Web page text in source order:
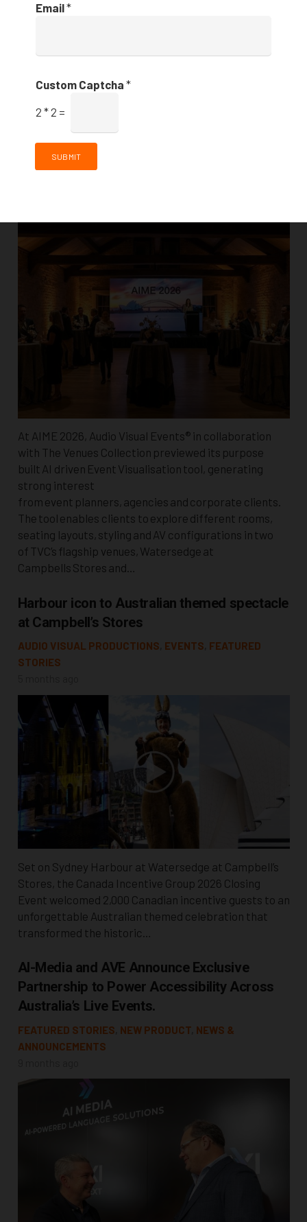
and The Venues Collection. For Lunch and Learn – an
and entertainment, we used…
AI Event Visualisation Tool launched at AIME
2026
FEATURED STORIES
At AIME 2026, Audio Visual Events® in collaboration
with The Venues Collection previewed its purpose
built AI driven Event Visualisation tool, generating
strong interest
from event planners, agencies and corporate clients.
The tool enables clients to explore different rooms,
seating layouts, styling and AV configurations in two
of TVC’s flagship venues, Watersedge at
Campbells Stores and…
Harbour icon to Australian themed spectacle
at Campbell’s Stores
AUDIO VISUAL PRODUCTIONS EVENTS FEATURED
STORIES
Set on Sydney Harbour at Watersedge at Campbell’s
Stores, the Canada Incentive Group 2026 Closing
Event welcomed 2,000 Canadian incentive guests to an
unforgettable Australian themed celebration that
transformed the historic…
AI-Media and AVE Announce Exclusive
Partnership to Power Accessibility Across
Australia’s Live Events.
FEATURED STORIES NEW PRODUCT, NEWS &
ANNOUNCEMENTS
Email*
Custom Captcha *
2 *2 =
SUBMIT